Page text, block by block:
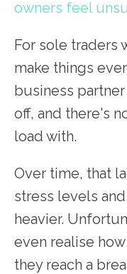
owners feel
For sole traders
make things
business
off, and there's
load with.
Over time, that
stress levels
heavier.
even realise
they reach a